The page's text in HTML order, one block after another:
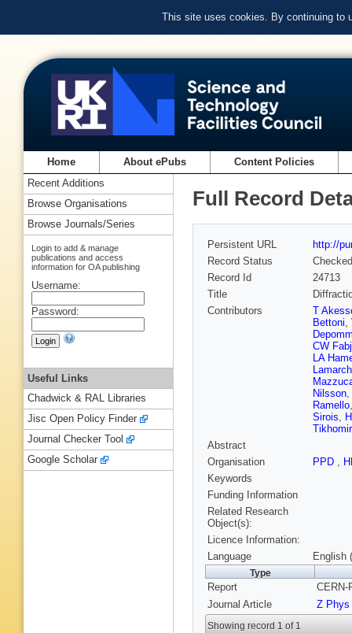
This site uses cookies. By continuing to
Home About ePubs Content Policies
Full Record
Persistent URL
http://
Record Status
Checked
Record Id
24713
Title
Contributors
T
Bettoni,
CW
LA
Nilsson,
Ramello
Sirois,
Abstract
Organisation
PPD ,
Keywords
Funding Information
Related Research
Object(s):
Licence Information:
Language
English
Type
Report
CERN-
Journal Article
Z Phys
Showing record 1 of 1
Recent Additions
Browse Organisations
Browse Journals/Series
Login to add & manage
publications and access
information for OA publishing
Username:
Password:
Useful Links
Chadwick & RAL Libraries
Jisc Open Policy Finder
Journal Checker Tool
Google Scholar